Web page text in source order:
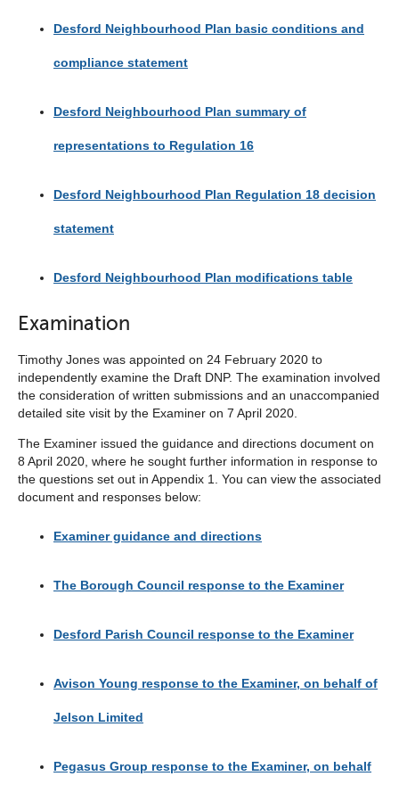
Desford Neighbourhood Plan basic conditions and
compliance statement
Desford Neighbourhood Plan summary of
representations to Regulation 16
Desford Neighbourhood Plan Regulation 18 decision
statement
Desford Neighbourhood Plan modifications table
Examination
Timothy Jones was appointed on 24 February 2020 to
independently examine the Draft DNP. The examination involved
the consideration of written submissions and an unaccompanied
detailed site visit by the Examiner on 7 April 2020.
The Examiner issued the guidance and directions document on
8 April 2020, where he sought further information in response to
the questions set out in Appendix 1. You can view the associated
document and responses below:
Examiner guidance and directions
The Borough Council response to the Examiner
Desford Parish Council response to the Examiner
Avison Young response to the Examiner, on behalf of
Jelson Limited
Pegasus Group response to the Examiner, on behalf